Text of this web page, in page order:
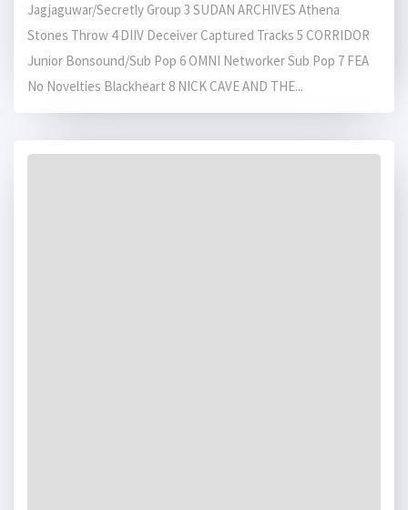
Jagjaguwar/Secretly Group 3 SUDAN ARCHIVES Athena
Stones Throw 4 DIIV Deceiver Captured Tracks 5 CORRIDOR
Junior Bonsound/Sub Pop 6 OMNI Networker Sub Pop 7 FEA
No Novelties Blackheart 8 NICK CAVE AND THE...